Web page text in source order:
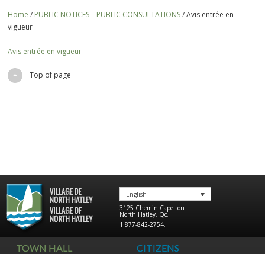
Home / PUBLIC NOTICES – PUBLIC CONSULTATIONS/Avis entrée en
vigueur
Avis entrée en vigueur
Top of page
English
3125 Chemin Capelton
North Hatley, Qc,
1 877-842-2754,
TOWN HALL CITIZENS